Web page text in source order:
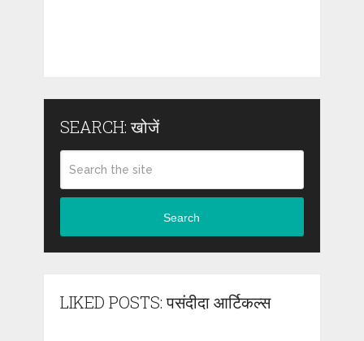
SEARCH: खोजें
Search
LIKED POSTS: पसंदीदा आर्टिकल्स